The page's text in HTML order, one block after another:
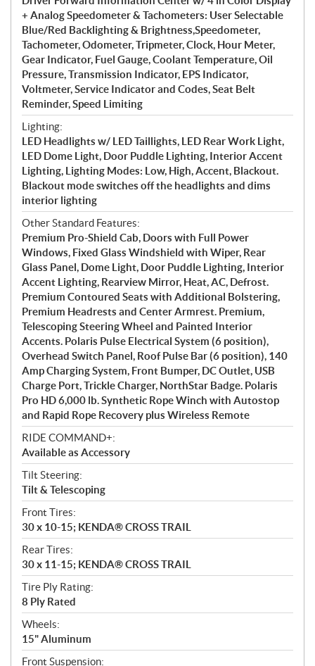
+ Analog Speedometer & Tachometers: User Selectable
Blue/Red Backlighting & Brightness,Speedometer,
Tachometer, Odometer, Tripmeter, Clock, Hour Meter,
Gear Indicator, Fuel Gauge, Coolant Temperature, Oil
Pressure, Transmission Indicator, EPS Indicator,
Voltmeter, Service Indicator and Codes, Seat Belt
Reminder, Speed Limiting
Lighting:
LED Headlights w/ LED Taillights, LED Rear Work Light,
LED Dome Light, Door Puddle Lighting, Interior Accent
Lighting, Lighting Modes: Low, High, Accent, Blackout.
Blackout mode switches off the headlights and dims
interior lighting
Other Standard Features:
Premium Pro-Shield Cab, Doors with Full Power
Windows, Fixed Glass Windshield with Wiper, Rear
Glass Panel, Dome Light, Door Puddle Lighting, Interior
Accent Lighting, Rearview Mirror, Heat, AC, Defrost.
Premium Contoured Seats with Additional Bolstering,
Premium Headrests and Center Armrest. Premium,
Telescoping Steering Wheel and Painted Interior
Accents. Polaris Pulse Electrical System (6 position),
Overhead Switch Panel, Roof Pulse Bar (6 position), 140
Amp Charging System, Front Bumper, DC Outlet, USB
Charge Port, Trickle Charger, NorthStar Badge. Polaris
Pro HD 6,000 lb. Synthetic Rope Winch with Autostop
and Rapid Rope Recovery plus Wireless Remote
RIDE COMMAND+:
Available as Accessory
Tilt Steering:
Tilt & Telescoping
Front Tires:
30 x 10-15; KENDA® CROSS TRAIL
Rear Tires:
30 x 11-15; KENDA® CROSS TRAIL
Tire Ply Rating:
8 Ply Rated
Wheels:
15" Aluminum
Front Suspension: